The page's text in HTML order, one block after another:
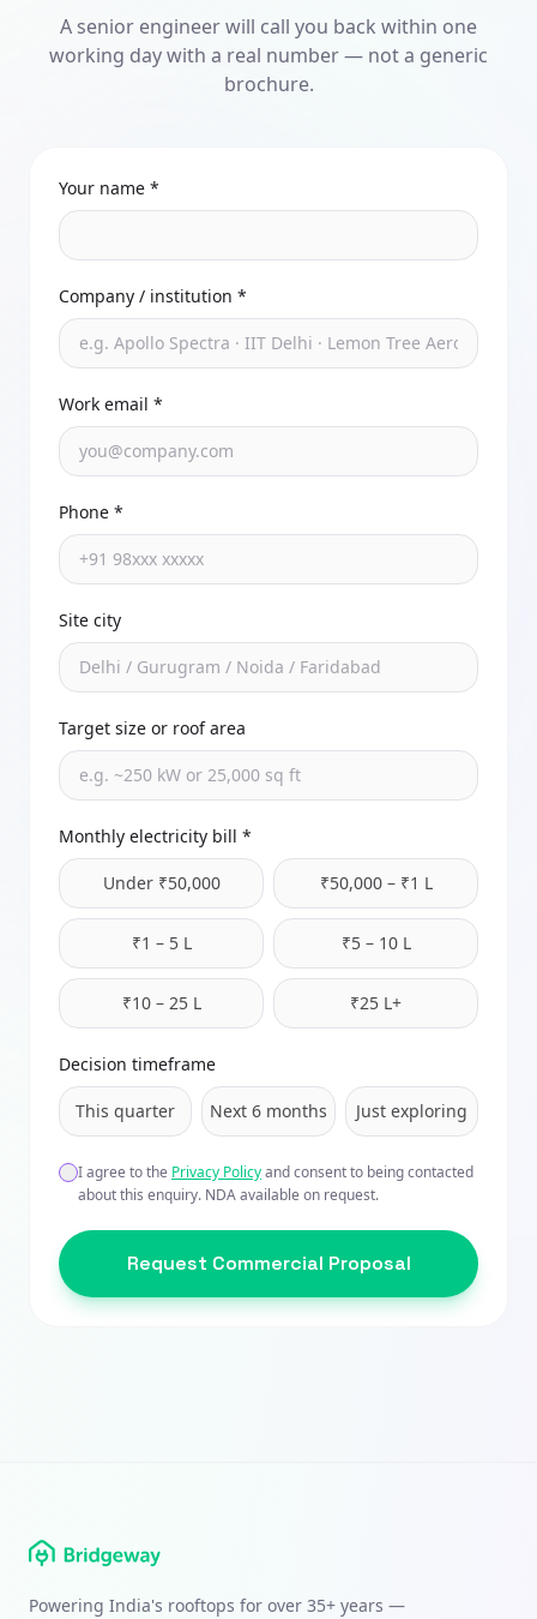
A senior engineer will call you back within one
working day with a real number — not a generic
brochure.
Your name *
Company / institution *
Work email *
Phone *
Site city
Target size or roof area
Monthly electricity bill *
Under ₹50,000 ₹50,000 – ₹1 L
₹1 – 5 L ₹5 – 10 L
₹10 – 25 L ₹25 L+
Decision timeframe
This quarter Next 6 months Just exploring
I agree to the Privacy Policyand consent to being contacted
about this enquiry. NDA available on request.
Request Commercial Proposal
Powering India's rooftops for over 35+ years —